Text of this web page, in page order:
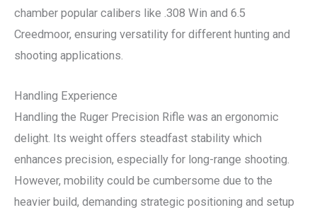
chamber popular calibers like .308 Win and 6.5
Creedmoor, ensuring versatility for different hunting and
shooting applications.
Handling Experience
Handling the Ruger Precision Rifle was an ergonomic
delight. Its weight offers steadfast stability which
enhances precision, especially for long-range shooting.
However, mobility could be cumbersome due to the
heavier build, demanding strategic positioning and setup